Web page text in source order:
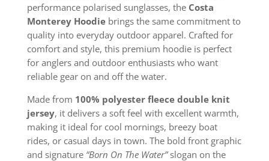
performance polarised sunglasses, the Costa
Monterey Hoodiebrings the same commitment to
quality into everyday outdoor apparel. Crafted for
comfort and style, this premium hoodie is perfect
for anglers and outdoor enthusiasts who want
reliable gear on and off the water.
Made from 100% polyester fleece double knit
jersey, it delivers a soft feel with excellent warmth,
making it ideal for cool mornings, breezy boat
rides, or casual days in town. The bold front graphic
and signature “Born On The Water”slogan on the